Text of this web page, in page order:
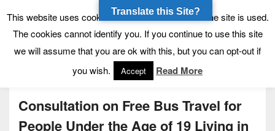
Tynecastle High School
Tynecastle CARES
Menu
Consultation on Free Bus Travel for
People Under the Age of 19 Living in
This website uses cookies to allow us to see how the site is used.
The cookies cannot identify you. If you continue to use this site
we will assume that you are ok with this, but you can opt-out if
you wish.
Accept Read More
Translate this Site?